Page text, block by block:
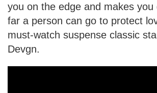
you on the edge and makes you
far a person can go to protect
must-watch suspense classic
Devgn.